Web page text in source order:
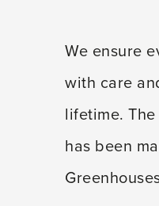
We ensure
with care
lifetime.
has been